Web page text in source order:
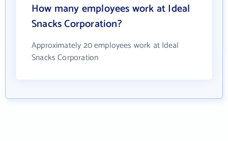
How many employees work at Ideal
Snacks Corporation?
Approximately 20 employees work at Ideal
Snacks Corporation